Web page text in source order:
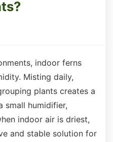
indoor ferns
Misting daily,
plants creates a
small humidifier,
indoor air is driest,
and stable solution for